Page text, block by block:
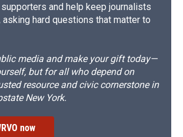
and help keep journalists
asking hard questions that matter to
media and make your gift today—
but for all who depend on
resource and civic cornerstone in
New York.
now